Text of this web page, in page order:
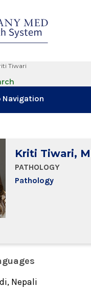
Tiwari
Navigation
Education & Training
Kriti Tiwari,
PATHOLOGY
Pathology
Nepali